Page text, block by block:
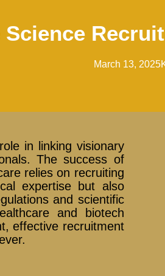
March 13, 2025
in linking visionary
The success of
relies on recruiting
expertise but also
and scientific
and biotech
effective recruitment